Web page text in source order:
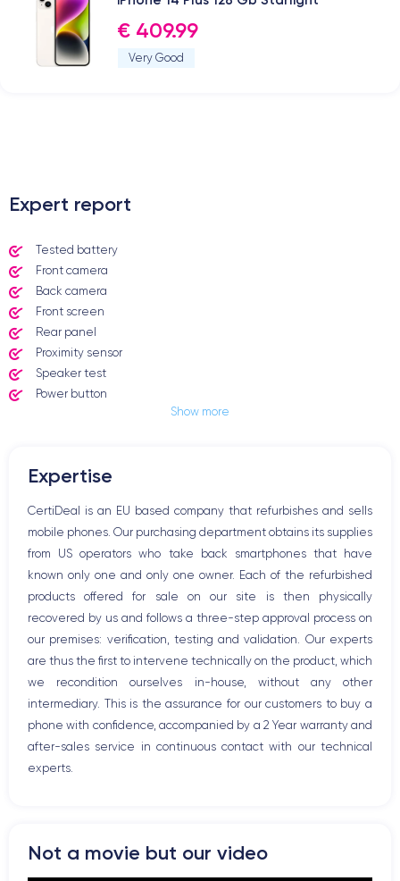
€ 409.99
Very Good
Expert report
Tested battery
Front camera
Back camera
Front screen
Rear panel
Proximity sensor
Speaker test
Power button
Jack plug or Lightning connector
Speakerphone
Home button
Bluetooth
WiFi
Network
Phone vibrate
USB port
Show more
Expertise
CertiDeal is an EU based company that refurbishes and sells
mobile phones. Our purchasing department obtains its supplies
from US operators who take back smartphones that have
known only one and only one owner. Each of the refurbished
products offered for sale on our site is then physically
recovered by us and follows a three-step approval process on
our premises: verification, testing and validation. Our experts
are thus the first to intervene technically on the product, which
we recondition ourselves in-house, without any other
intermediary. This is the assurance for our customers to buy a
phone with confidence, accompanied by a 2 Year warranty and
after-sales service in continuous contact with our technical
experts.
Not a movie but our video